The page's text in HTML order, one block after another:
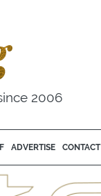
2006
ADVERTISE CONTACT